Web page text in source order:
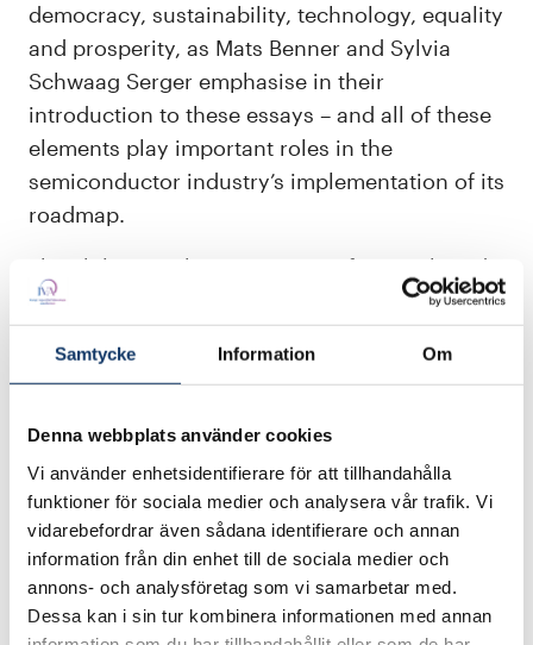
Samtycke Information Om
Denna webbplats använder cookies
Vi använder enhetsidentifierare för att tillhandahålla
funktioner för sociala medier och analysera vår trafik. Vi
vidarebefordrar även sådana identifierare och annan
information från din enhet till de sociala medier och
annons- och analysföretag som vi samarbetar med.
Dessa kan i sin tur kombinera informationen med annan
democracy, sustainability, technology, equality
and prosperity, as Mats Benner and Sylvia
Schwaag Serger emphasise in their
introduction to these essays – and all of these
elements play important roles in the
semiconductor industry’s implementation of its
roadmap.
The ability to take action arises from a shared
understanding of systemic constraints and
possibilities. Democracy, in this context, is
embodied by transparent processes in which
expertise is more important than status or
organisational affiliation. Sustainability
becomes a crucial design parameter when
energy consumption, material usage and
manufacturing methods are systematically
analysed. Equality is strengthened when even
smaller companies and research organisations